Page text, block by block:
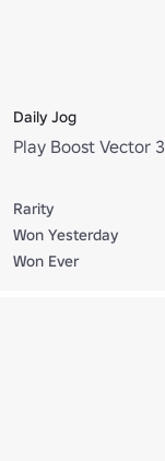
Daily Jog
Play Boost Vector
Rarity
Won Yesterday
Won Ever